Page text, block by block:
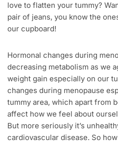
love to flatten your tummy?
pair of jeans, you know the
our cupboard!
Hormonal changes during
decreasing metabolism as we
weight gain especially on our
changes during menopause
tummy area, which apart from
affect how we feel about
But more seriously it’s
cardiovascular disease. So